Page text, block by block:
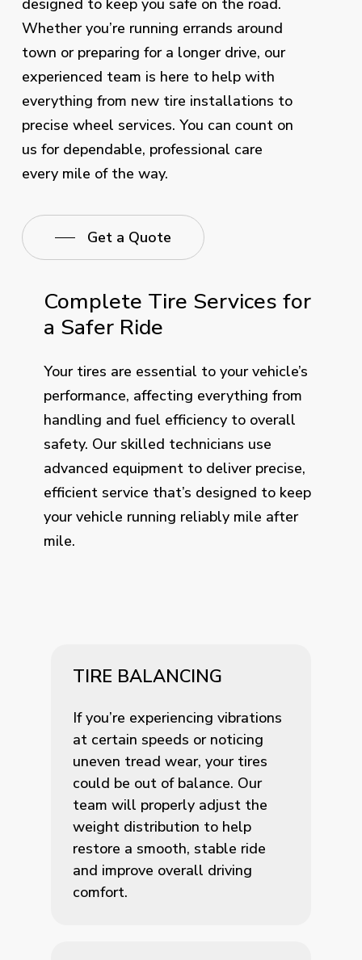
Whether you’re running errands around
town or preparing for a longer drive, our
experienced team is here to help with
everything from new tire installations to
precise wheel services. You can count on
us for dependable, professional care
every mile of the way.
Get a Quote
Complete Tire Services for
a Safer Ride
Your tires are essential to your vehicle’s
performance, affecting everything from
handling and fuel efficiency to overall
safety. Our skilled technicians use
advanced equipment to deliver precise,
efficient service that’s designed to keep
your vehicle running reliably mile after
mile.
TIRE BALANCING
If you’re experiencing vibrations
at certain speeds or noticing
uneven tread wear, your tires
could be out of balance. Our
team will properly adjust the
weight distribution to help
restore a smooth, stable ride
and improve overall driving
comfort.